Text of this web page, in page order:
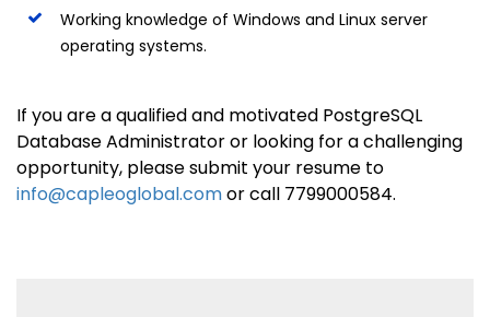
Working knowledge of Windows and Linux server
operating systems.
If you are a qualified and motivated PostgreSQL
Database Administrator or looking for a challenging
opportunity, please submit your resume to
info@capleoglobal.comor call 7799000584.